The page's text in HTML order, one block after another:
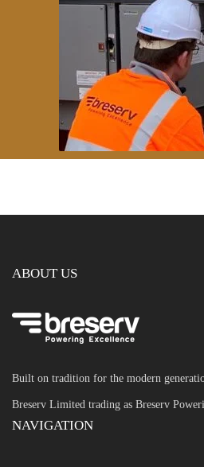
ABOUT US
Built on tradition for the modern
Breserv Limited trading as Breserv
NAVIGATION